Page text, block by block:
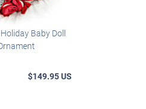
Baby Doll
$149.95 US